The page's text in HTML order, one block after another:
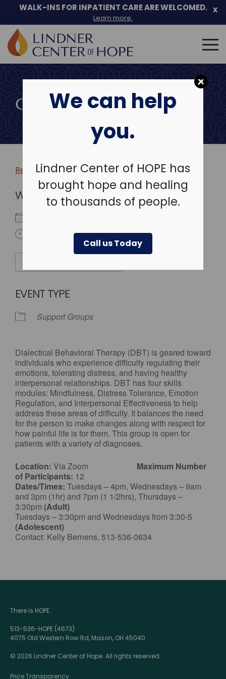
We can help
you.
Lindner Center of HOPE has
brought hope and healing
to thousands of people.
Call us Today
Skip
to
WALK-INS FOR INPATIENT CARE ARE WELCOMED.
Learn more.
x
Search
for:
COMMUNITY EVENTS
Return to more events >
WHEN
3:00 pm - 7:00 pm
EVENT TYPE
Support Groups
Dialectical Behavioral Therapy (DBT) is geared toward
individuals who experience difficulty regulating their
emotions, tolerating distress, and having healthy
interpersonal relationships. DBT has four skills
modules: Mindfulness, Distress Tolerance, Emotion
Regulation, and Interpersonal Effectiveness to help
address these areas of difficulty. It balances the need
for the person to make changes along with respect for
how painful life is for them. This group is open for
patients with a variety of diagnoses.
Location: Via Zoom Maximum Number
of Participants: 12
Dates/Times: Tuesdays – 4pm, Wednesdays – 9am
and 3pm (1hr) and 7pm (1 1/2hrs), Thursdays –
3:30pm (Adult)
Tuesdays – 3:30pm and Wednesdays from 3:30-5
(Adolescent)
Contact: Kelly Bernens, 513-536-0634
There is HOPE.
513-536-HOPE (4673)
4075 Old Western Row Rd, Mason, OH 45040
© 2026 Lindner Center of Hope. All rights reserved.
Price Transparency